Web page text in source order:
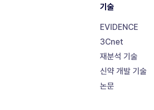
기술
EVIDENCE
3Cnet
재분석 기술
신약 개발 기술
논문